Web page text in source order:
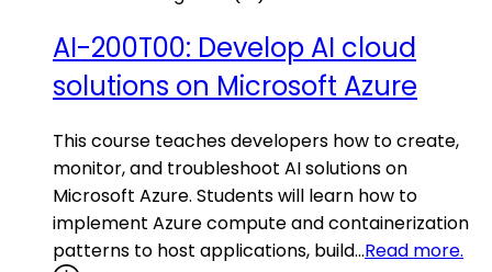
AI-200T00: Develop AI cloud
solutions on Microsoft Azure
This course teaches developers how to create,
monitor, and troubleshoot AI solutions on
Microsoft Azure. Students will learn how to
implement Azure compute and containerization
patterns to host applications, build…Read more.